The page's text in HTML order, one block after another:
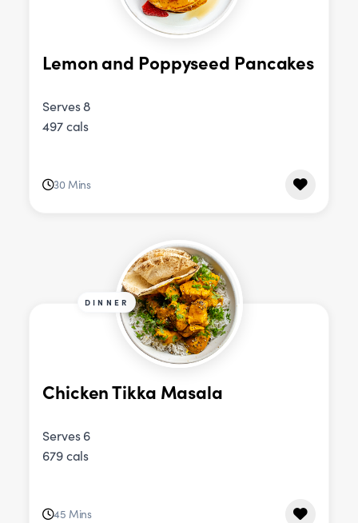
Lemon and Poppyseed Pancakes
Serves 8
497 cals
30 Mins
DINNER
Chicken Tikka Masala
Serves 6
679 cals
45 Mins